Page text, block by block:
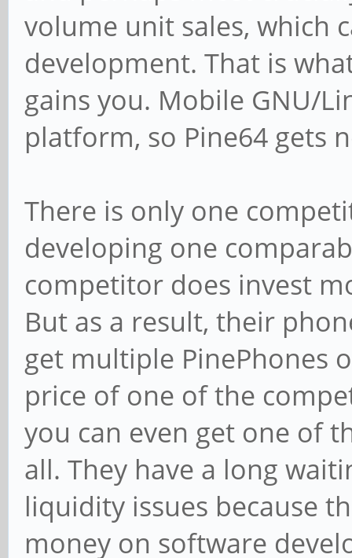
volume unit sales, which
development. That is
gains you. Mobile GNU/
platform, so Pine64 gets
There is only one
developing one
competitor does invest
But as a result, their
get multiple PinePhones
price of one of the
you can even get one of
all. They have a long
liquidity issues because
money on software